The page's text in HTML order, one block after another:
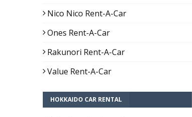
Nico Nico Rent-A-Car
Ones Rent-A-Car
Rakunori Rent-A-Car
Value Rent-A-Car
HOKKAIDO CAR RENTAL